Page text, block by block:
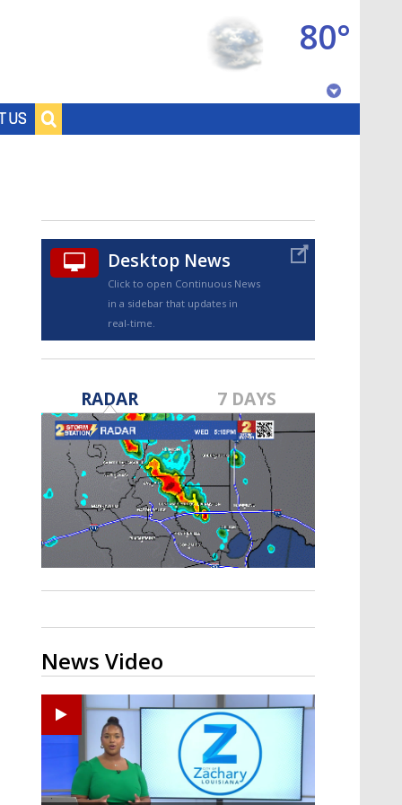
US
80°
TRUEVIEW©
A discarded SpaceX rocket is on a high-
speed collision course with the Moon
Desktop News
Click to open Continuous News
in a sidebar that updates in
real-time.
RADAR 7 DAYS
News Video